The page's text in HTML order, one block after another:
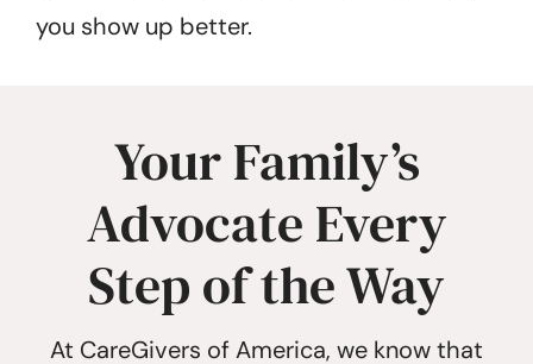
you show up better.
Your Family’s
Advocate Every
Step of the Way
At CareGivers of America, we know that